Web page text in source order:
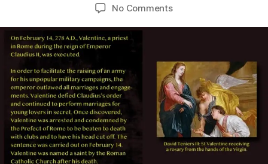
No Commentson